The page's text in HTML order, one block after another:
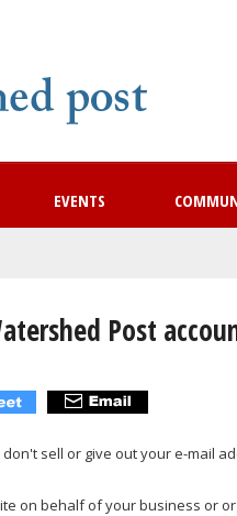
EVENTS
Post
sell or give out your e-mail
on behalf of your business or